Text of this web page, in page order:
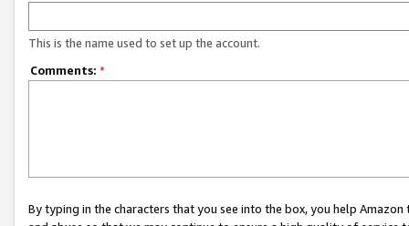
This is the name used to set up the account.
Comments: *
By typing in the characters that you see into the box, you help